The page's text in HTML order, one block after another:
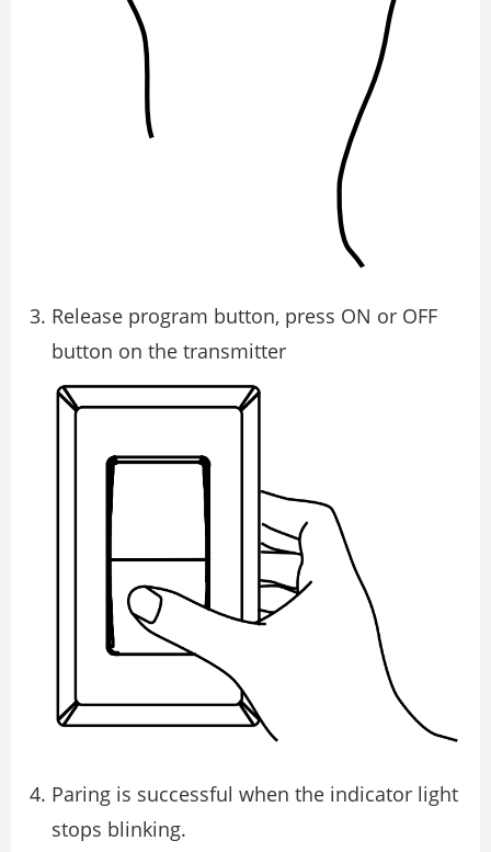
Release program button, press ON or OFF
button on the transmitter
Paring is successful when the indicator light
stops blinking.